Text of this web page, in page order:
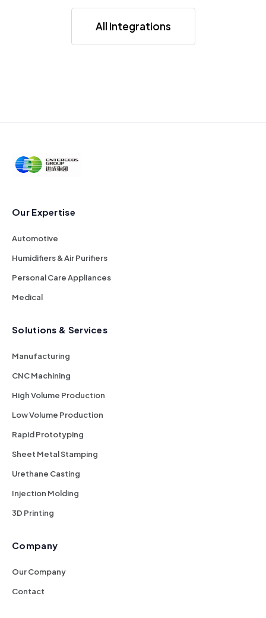
All Integrations
Our Expertise
Automotive
Humidifiers & Air Purifiers
Personal Care Appliances
Medical
Solutions & Services
Manufacturing
CNC Machining
High Volume Production
Low Volume Production
Rapid Prototyping
Sheet Metal Stamping
Urethane Casting
Injection Molding
3D Printing
Company
Our Company
Contact